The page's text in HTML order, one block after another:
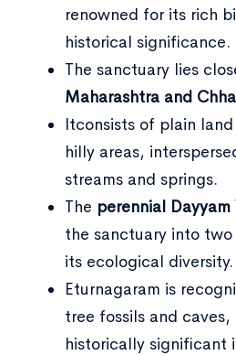
renowned for its rich
historical significance.
The sanctuary lies
Maharashtra and
Itconsists of plain
hilly areas,
streams and springs.
The perennial Dayyam
the sanctuary into
its ecological diversity.
Eturnagaram is
tree fossils and
historically significant